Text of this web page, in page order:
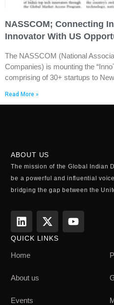
NASSCOM; Connecting
Innovator With US
The NASSCOM (National
Companies) is mounting the
comprising of 30+ startups to
Read More »
ABOUT US
The mission of the Global Indian
be a powerful and influential
bridging the gap between the
QUICK LINKS
Home
About us
Events